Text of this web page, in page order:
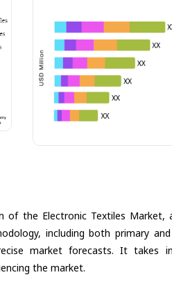
the Electronic Textiles Market,
including both primary
market forecasts. It takes
the market.